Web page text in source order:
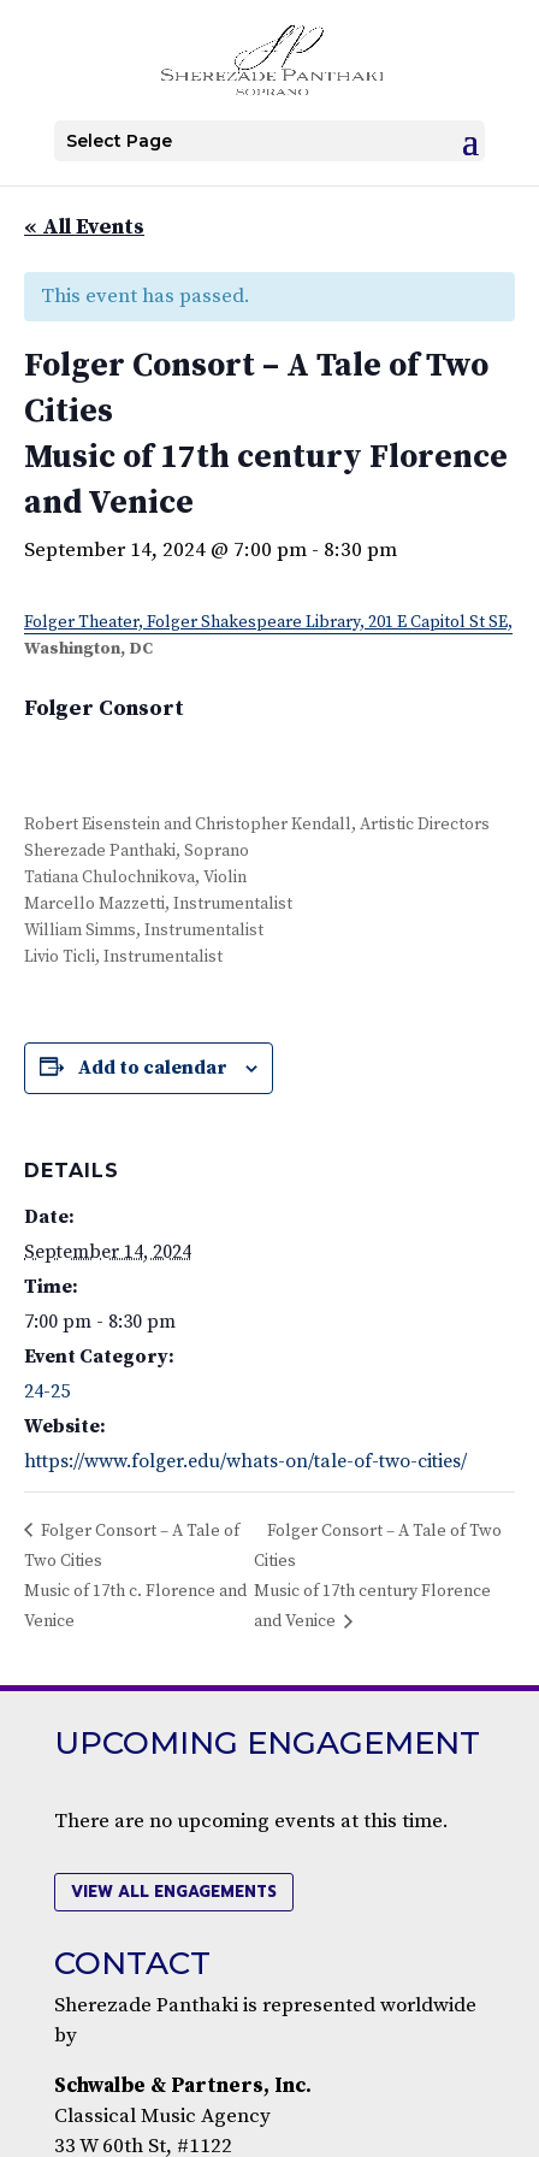
Select Page
« All Events
This event has passed.
Folger Consort – A Tale of Two
Cities
Music of 17th century Florence
and Venice
September 14, 2024 @ 7:00 pm - 8:30 pm
Folger Theater, Folger Shakespeare Library, 201 E Capitol St SE,
Washington, DC
Folger Consort
Robert Eisenstein and Christopher Kendall, Artistic Directors
Sherezade Panthaki, Soprano
Tatiana Chulochnikova, Violin
Marcello Mazzetti, Instrumentalist
William Simms, Instrumentalist
Livio Ticli, Instrumentalist
Add to calendar
DETAILS
Date:
September 14, 2024
Time:
7:00 pm - 8:30 pm
Event Category:
24-25
Website:
https://www.folger.edu/whats-on/tale-of-two-cities/
Folger Consort – A Tale of
Two Cities
Music of 17th c. Florence and
Venice
Folger Consort – A Tale of Two
Cities
Music of 17th century Florence
and Venice
UPCOMING ENGAGEMENT
There are no upcoming events at this time.
VIEW ALL ENGAGEMENTS
CONTACT
Sherezade Panthaki is represented worldwide
by
Schwalbe & Partners, Inc.
Classical Music Agency
33 W 60th St, #1122